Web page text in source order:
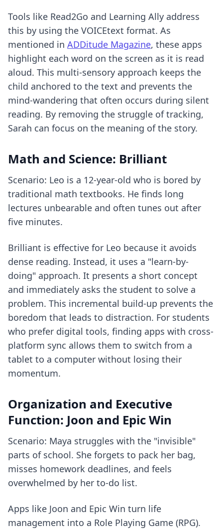
Tools like Read2Go and Learning Ally address
this by using the VOICEtext format. As
mentioned in ADDitude Magazine, these apps
highlight each word on the screen as it is read
aloud. This multi-sensory approach keeps the
child anchored to the text and prevents the
mind-wandering that often occurs during silent
reading. By removing the struggle of tracking,
Sarah can focus on the meaning of the story.
Math and Science: Brilliant
Scenario: Leo is a 12-year-old who is bored by
traditional math textbooks. He finds long
lectures unbearable and often tunes out after
five minutes.
Brilliant is effective for Leo because it avoids
dense reading. Instead, it uses a "learn-by-
doing" approach. It presents a short concept
and immediately asks the student to solve a
problem. This incremental build-up prevents the
boredom that leads to distraction. For students
who prefer digital tools, finding apps with cross-
platform sync allows them to switch from a
tablet to a computer without losing their
momentum.
Organization and Executive
Function: Joon and Epic Win
Scenario: Maya struggles with the "invisible"
parts of school. She forgets to pack her bag,
misses homework deadlines, and feels
overwhelmed by her to-do list.
Apps like Joon and Epic Win turn life
management into a Role Playing Game (RPG).